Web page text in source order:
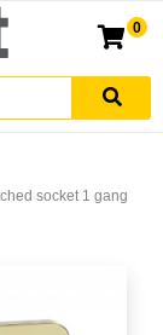
0
socket 1 gang